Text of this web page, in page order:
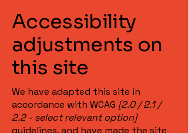
Accessibility
adjustments on
this site
We have adapted this site in
accordance with WCAG [2.0 / 2.1 /
2.2 - select relevant option]
guidelines, and have made the site